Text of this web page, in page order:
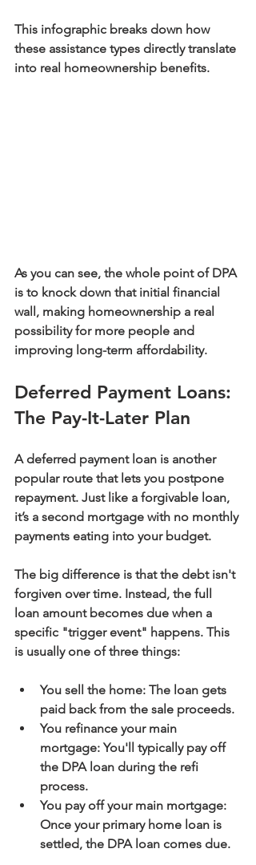
This infographic breaks down how
these assistance types directly translate
into real homeownership benefits.
As you can see, the whole point of DPA
is to knock down that initial financial
wall, making homeownership a real
possibility for more people and
improving long-term affordability.
Deferred Payment Loans:
The Pay-It-Later Plan
A deferred payment loan is another
popular route that lets you postpone
repayment. Just like a forgivable loan,
it’s a second mortgage with no monthly
payments eating into your budget.
The big difference is that the debt isn't
forgiven over time. Instead, the full
loan amount becomes due when a
specific "trigger event" happens. This
is usually one of three things:
You sell the home: The loan gets
paid back from the sale proceeds.
You refinance your main
mortgage: You'll typically pay off
the DPA loan during the refi
process.
You pay off your main mortgage:
Once your primary home loan is
settled, the DPA loan comes due.